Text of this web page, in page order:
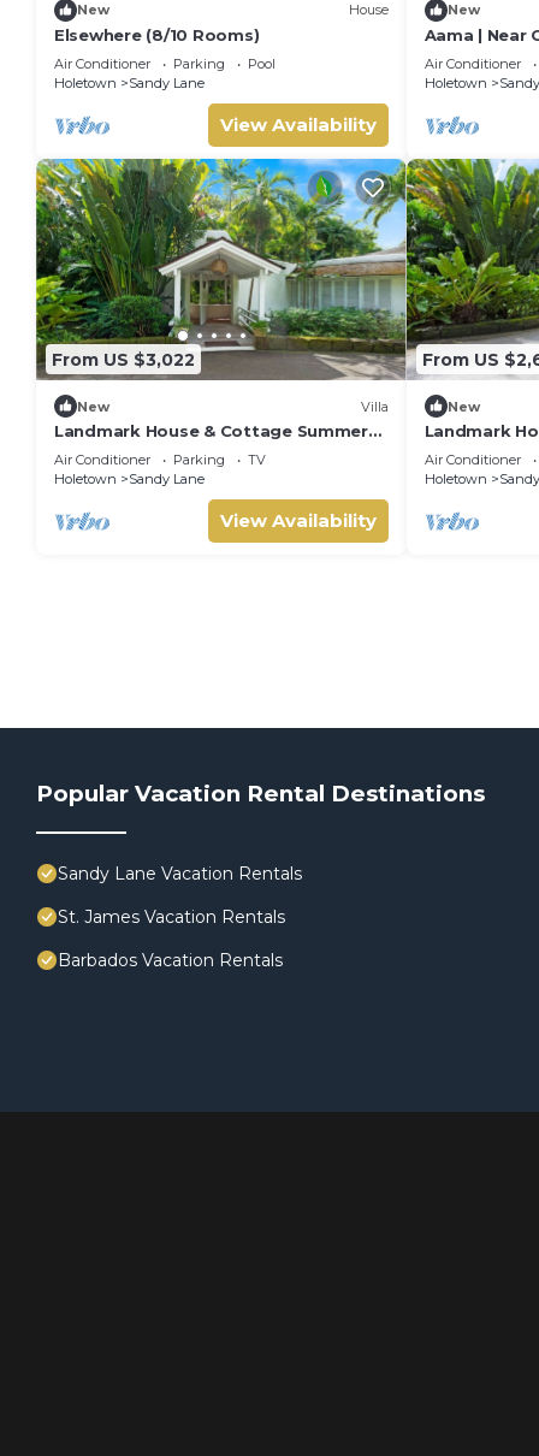
New House
Elsewhere (8/10 Rooms)
Air Conditioner Parking
Pool
Holetown
Sandy Lane
View Availability
New
Aama | Near
Stunning
Air Conditioner
Holetown
From US $3,022
New Villa
Landmark House & Cottage Summer
Promotion | Beach Front - Located in
Exquisite Saint James with Private
Air Conditioner Parking
TV
Holetown
Sandy Lane
View Availability
From US
New
Landmark
Beach Front
Saint James
Air Conditioner
Holetown
Popular Vacation Rental Destinations
Sandy Lane Vacation Rentals
St. James Vacation Rentals
Barbados Vacation Rentals